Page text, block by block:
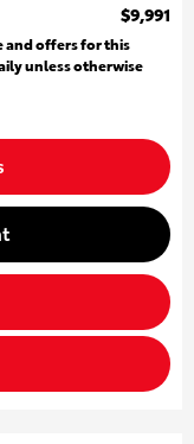
$9,991
and offers for this
unless otherwise